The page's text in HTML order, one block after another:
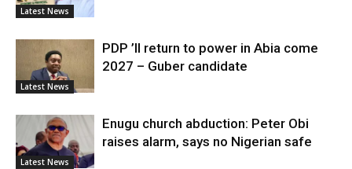
Latest News
Latest News
PDP ’ll return to power in Abia come
2027 – Guber candidate
Latest News
Enugu church abduction: Peter Obi
raises alarm, says no Nigerian safe